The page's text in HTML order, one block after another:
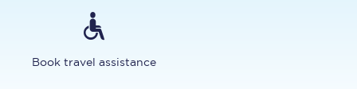
Book travel assistance